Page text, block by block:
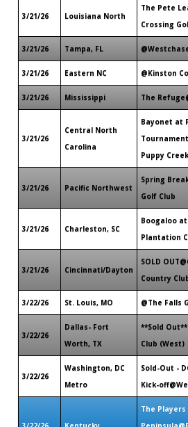
3/21/26 Louisiana North
The Pete
Crossing
3/21/26 Tampa, FL
3/21/26 Eastern NC @Kinston
3/21/26 Mississippi The
3/21/26
Central North
Carolina
Bayonet at
Puppy Creek
3/21/26 Pacific Northwest
Spring
Golf Club
3/21/26 Charleston, SC
Boogaloo
Plantation
3/21/26 Cincinnati/Dayton
SOLD
Country
3/22/26 St. Louis, MO @The Falls
3/22/26
Dallas- Fort
Worth, TX
**Sold
Club (West)
3/22/26
Washington, DC
Metro
Sold-Out -
Kick-
The Players